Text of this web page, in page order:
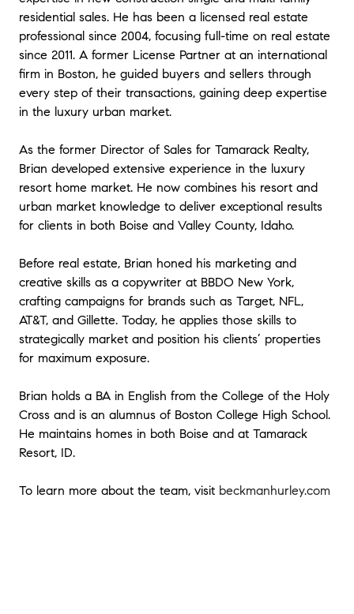
richer experience or better qualifications. I
had a number of special issues and Brian
went out of his way to solve all the related
problems for me. He's the man!!"- Peter
★★★★★
I worked with Brian on the purchase of my
Brian is incredibly knowledgeable about the
in all price ranges, categories, city's and
towns - this is why I decided to work with
him. Often what folks forget, is when it
comes to closing on a , the hardest work
to make an offer. When working with Brian, I
had access to an incredible team that
helped me land on a great price in a
competitive market as well as experts in real
estate law, negotiation, financing and home
inspection - DO NOT UNDERVALUE THESE
RESOURCES. You wont go wrong working
★★★★★
"Brian was a tremendous help with the
purchase of our condo. My wife and I were
a home so having Brian on our side was
residential sales. He has been a licensed real estate
professional since 2004, focusing full-time on real estate
since 2011. A former License Partner at an international
firm in Boston, he guided buyers and sellers through
every step of their transactions, gaining deep expertise
in the luxury urban market.
As the former Director of Sales for Tamarack Realty,
Brian developed extensive experience in the luxury
resort home market. He now combines his resort and
urban market knowledge to deliver exceptional results
for clients in both Boise and Valley County, Idaho.
Before real estate, Brian honed his marketing and
creative skills as a copywriter at BBDO New York,
crafting campaigns for brands such as Target, NFL,
AT&T, and Gillette. Today, he applies those skills to
strategically market and position his clients’ properties
for maximum exposure.
Brian holds a BA in English from the College of the Holy
Cross and is an alumnus of Boston College High School.
He maintains homes in both Boise and at Tamarack
Resort, ID.
To learn more about the team, visit beckmanhurley.com